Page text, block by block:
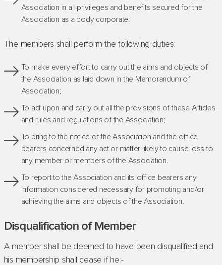
Association in all privileges and benefits secured for the
Association as a body corporate.
The members shall perform the following duties:
To make every effort to carry out the aims and objects of
the Association as laid down in the Memorandum of
Association;
To act upon and carry out all the provisions of these Articles
and rules and regulations of the Association;
To bring to the notice of the Association and the office
bearers concerned any act or matter likely to cause loss to
any member or members of the Association.
To report to the Association and its office bearers any
information considered necessary for promoting and/or
achieving the aims and objects of the Association.
Disqualification of Member
A member shall be deemed to have been disqualified and
his membership shall cease if he:-